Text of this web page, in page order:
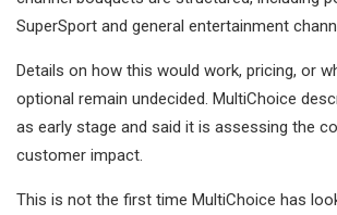
SuperSport and general entertainment
Details on how this would work, pricing, or
optional remain undecided. MultiChoice
as early stage and said it is assessing the
customer impact.
This is not the first time MultiChoice has